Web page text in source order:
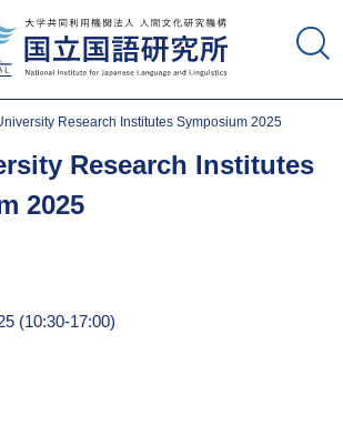
Research Institutes Symposium 2025
Research Institutes
2025
(10:30-17:00)